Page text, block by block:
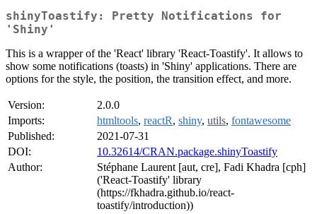
shinyToastify: Pretty Notifications for
'Shiny'
This is a wrapper of the 'React' library 'React-Toastify'. It allows to
show some notifications (toasts) in 'Shiny' applications. There are
options for the style, the position, the transition effect, and more.
Version:
2.0.0
Imports:
htmltools, reactR, shiny, utils, fontawesome
Published:
2021-07-31
DOI:
10.32614/CRAN.package.shinyToastify
Author:
Stéphane Laurent [aut, cre], Fadi Khadra [cph]
('React-Toastify' library
(https://fkhadra.github.io/react-
toastify/introduction))